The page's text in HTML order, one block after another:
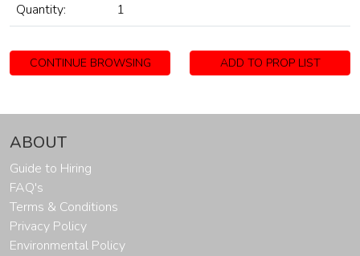
Quantity:
1
CONTINUE BROWSING ADD TO PROP LIST
ABOUT
Guide to Hiring
FAQ's
Terms & Conditions
Privacy Policy
Environmental Policy